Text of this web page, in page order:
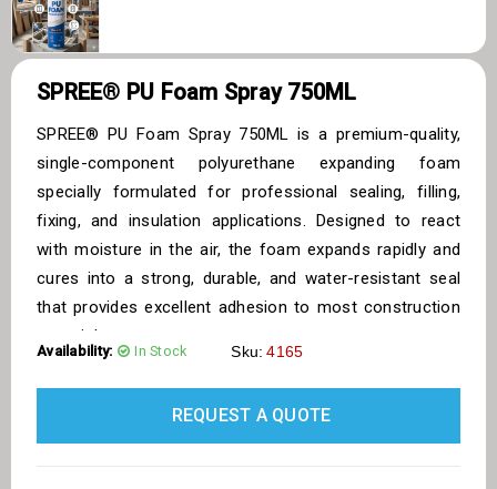
SPREE® PU Foam Spray 750ML
SPREE® PU Foam Spray 750ML is a premium-quality,
single-component polyurethane expanding foam
specially formulated for professional sealing, filling,
fixing, and insulation applications. Designed to react
with moisture in the air, the foam expands rapidly and
cures into a strong, durable, and water-resistant seal
that provides excellent adhesion to most construction
materials.
Availability: In Stock Sku: 4165
REQUEST A QUOTE